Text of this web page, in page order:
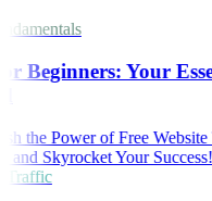
Beginners: Your